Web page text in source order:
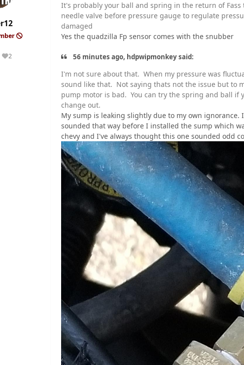
2
Reputation
It's probably your ball and spring in the return of Fass
needle valve before pressure gauge to regulate
damaged
Yes the quadzilla Fp sensor comes with the snubber
56 minutes ago, hdpwipmonkey said:
I'm not sure about that. When my pressure was
sound like that. Not saying thats not the issue but to
pump motor is bad. You can try the spring and ball if
change out.
My sump is leaking slightly due to my own
sounded that way before I installed the sump which
chevy and I've always thought this one sounded odd